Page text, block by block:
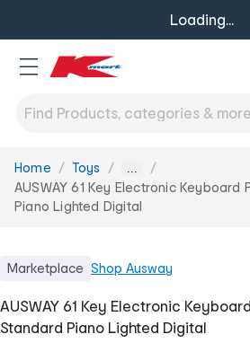
Loading...
You
are
here:
Home Toys ...
AUSWAY 61 Key Electronic Keyboard
Piano Lighted Digital
Marketplace Shop Ausway
AUSWAY 61 Key Electronic
Standard Piano Lighted Digital